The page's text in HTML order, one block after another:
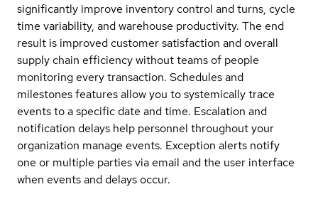
significantly improve inventory control and turns, cycle
time variability, and warehouse productivity. The end
result is improved customer satisfaction and overall
supply chain efficiency without teams of people
monitoring every transaction. Schedules and
milestones features allow you to systemically trace
events to a specific date and time. Escalation and
notification delays help personnel throughout your
organization manage events. Exception alerts notify
one or multiple parties via email and the user interface
when events and delays occur.